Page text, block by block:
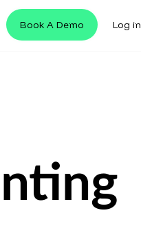
Book A Demo Log in